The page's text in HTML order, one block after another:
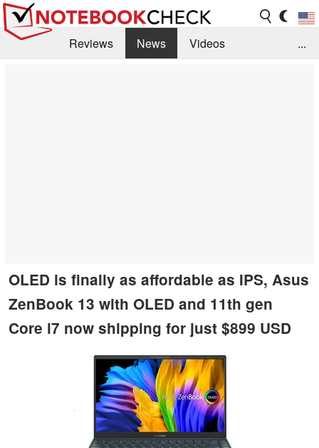
Reviews News
Videos
...
OLED is finally as affordable as IPS, Asus
ZenBook 13 with OLED and 11th gen
Core i7 now shipping for just $899 USD